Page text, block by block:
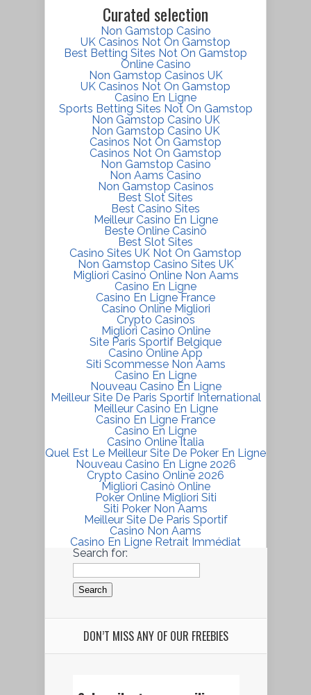
Curated selection
Non Gamstop Casino
UK Casinos Not On Gamstop
Best Betting Sites Not On Gamstop
Online Casino
Non Gamstop Casinos UK
UK Casinos Not On Gamstop
Casino En Ligne
Sports Betting Sites Not On Gamstop
Non Gamstop Casino UK
Non Gamstop Casino UK
Casinos Not On Gamstop
Casinos Not On Gamstop
Non Gamstop Casino
Non Aams Casino
Non Gamstop Casinos
Best Slot Sites
Best Casino Sites
Meilleur Casino En Ligne
Beste Online Casino
Best Slot Sites
Casino Sites UK Not On Gamstop
Non Gamstop Casino Sites UK
Migliori Casino Online Non Aams
Casino En Ligne
Casino En Ligne France
Casino Online Migliori
Crypto Casinos
Migliori Casino Online
Site Paris Sportif Belgique
Casino Online App
Siti Scommesse Non Aams
Casino En Ligne
Nouveau Casino En Ligne
Meilleur Site De Paris Sportif International
Meilleur Casino En Ligne
Casino En Ligne France
Casino En Ligne
Casino Online Italia
Quel Est Le Meilleur Site De Poker En Ligne
Nouveau Casino En Ligne 2026
Crypto Casino Online 2026
Migliori Casinò Online
Poker Online Migliori Siti
Siti Poker Non Aams
Meilleur Site De Paris Sportif
Casino Non Aams
Casino En Ligne Retrait Immédiat
Search for:
DON’T MISS ANY OF OUR FREEBIES